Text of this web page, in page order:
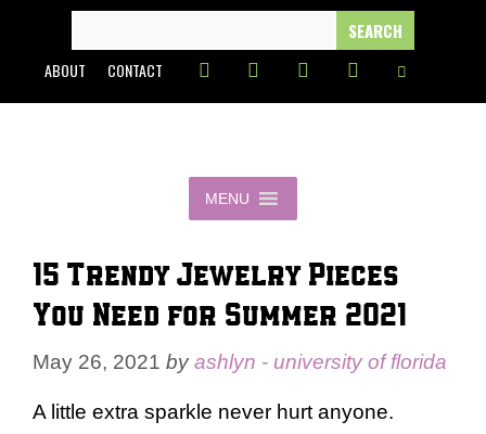
content
FOR:
ABOUT CONTACT
MENU
15 Trendy Jewelry Pieces
You Need for Summer 2021
May 26, 2021 byashlyn - university of florida
A little extra sparkle never hurt anyone.